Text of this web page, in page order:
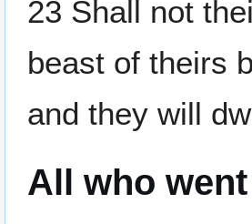
23 Shall not
beast of theirs
and they will
All who